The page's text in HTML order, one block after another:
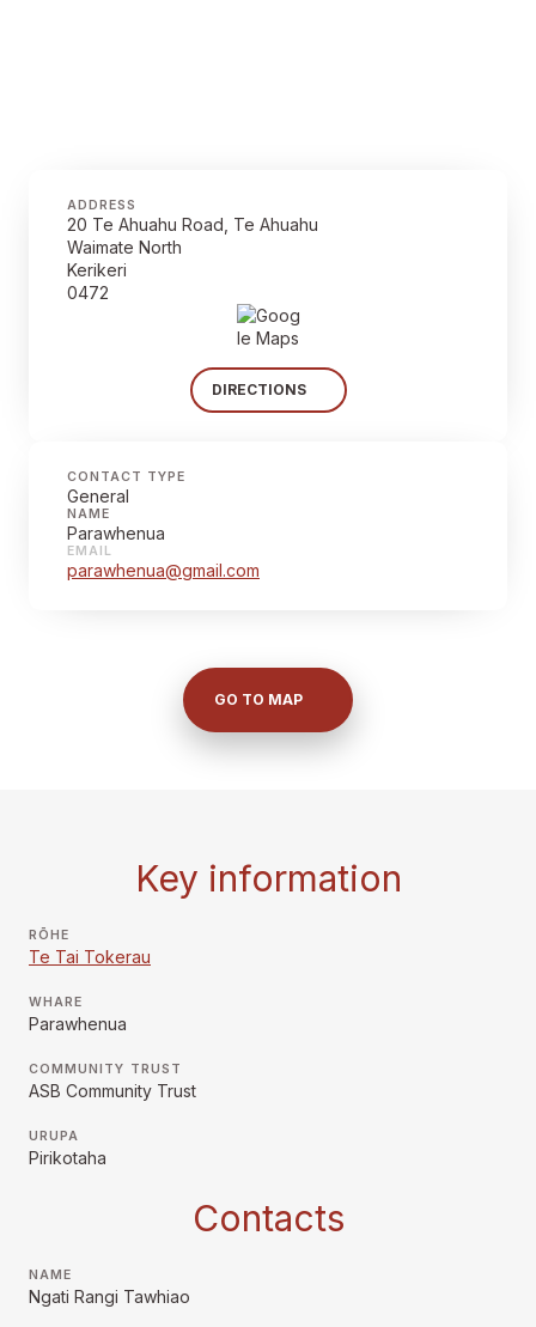
ADDRESS
20 Te Ahuahu Road, Te Ahuahu
Waimate North
Kerikeri
0472
DIRECTIONS
CONTACT TYPE
General
NAME
Parawhenua
EMAIL
parawhenua@gmail.com
GO TO MAP
Key information
RŌHE
Te Tai Tokerau
WHARE
Parawhenua
COMMUNITY TRUST
ASB Community Trust
URUPA
Pirikotaha
Contacts
NAME
Ngati Rangi Tawhiao